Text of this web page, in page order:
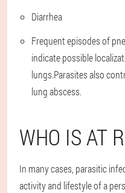
Diarrhea
Frequent episodes of
indicate possible
lungs.Parasites also
lung abscess.
WHO IS AT
In many cases, parasitic
activity and lifestyle of a